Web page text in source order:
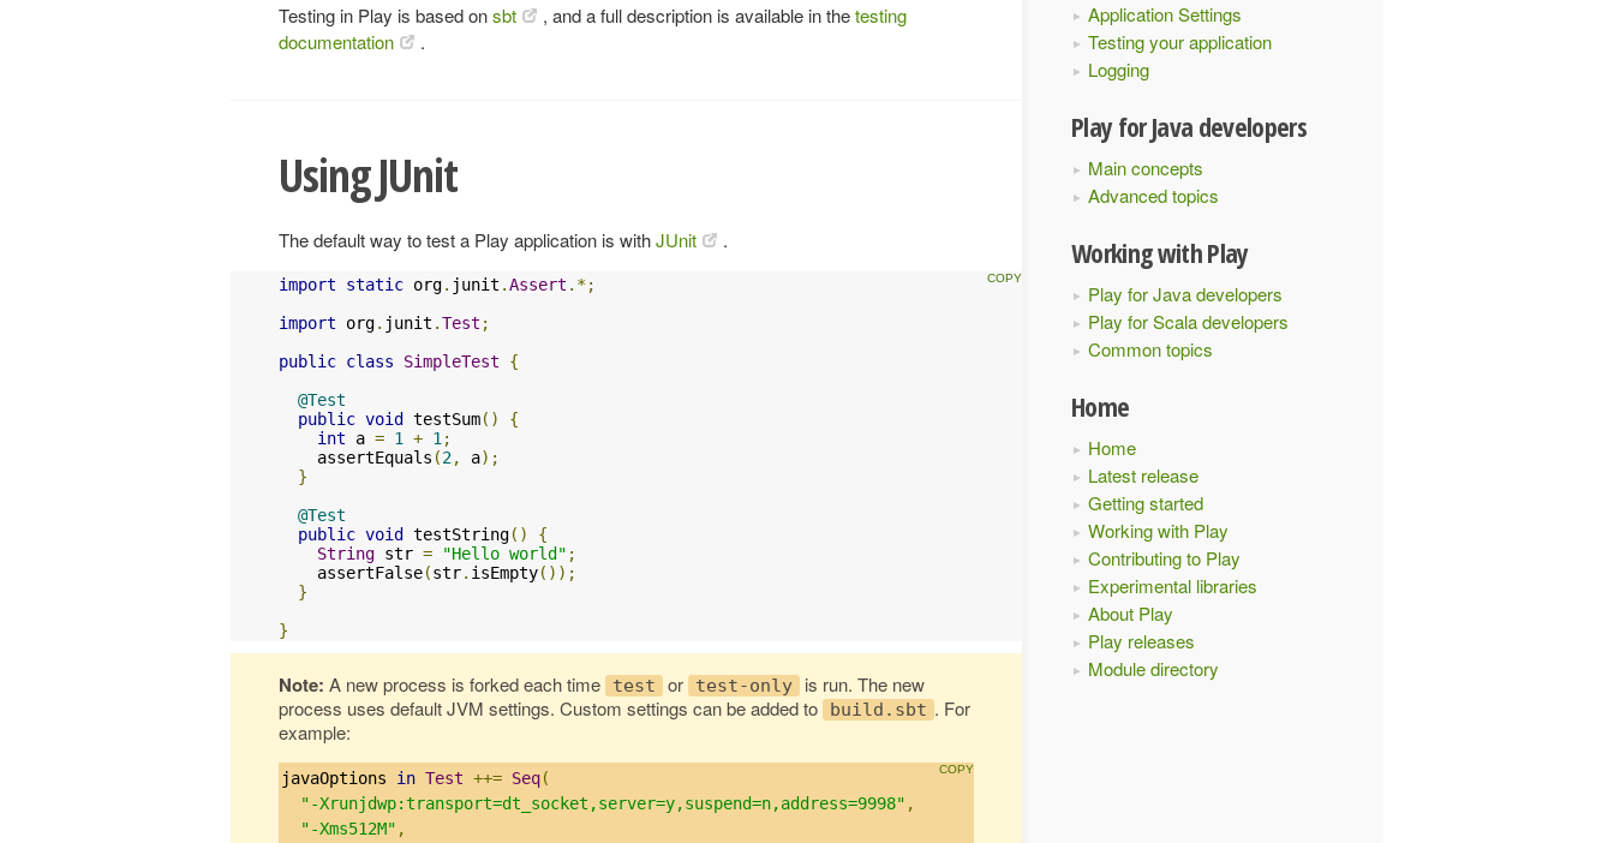
Application Settings
Testing your application
Logging
Play for Java developers
Main concepts
Advanced topics
Working with Play
Play for Java developers
Play for Scala developers
Common topics
Home
Home
Latest release
Getting started
Working with Play
Contributing to Play
Experimental libraries
About Play
Play releases
Module directory
Testing in Play is based onsbt , and a full description is available in thetesting
documentation
.
Using JUnit
The default way to test a Play application is withJUnit .
import static org. junit .Assert .*;
import org. junit .Test ;
public class SimpleTest
{
@Test
public void testSum()
{
int a = 1 + 1 ;
    assertEquals
(2, a);
}
@Test
public void testString()
{
String str = "Hello world" ;
    assertFalse
(str. isEmpty());
}
}
Note: A new process is forked each time test or test-only
is run. The new
process uses default JVM settings. Custom settings can be added to
build.sbt . For
example:
javaOptions in Test ++= Seq(
"-Xrunjdwp:transport=dt_socket,server=y,suspend=n,address=9998" ,
"-Xms512M" ,